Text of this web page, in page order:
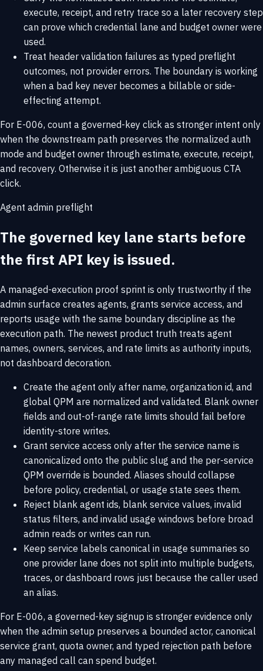
execute, receipt, and retry trace so a later recovery step
can prove which credential lane and budget owner were
used.
Treat header validation failures as typed preflight
outcomes, not provider errors. The boundary is working
when a bad key never becomes a billable or side-
effecting attempt.
For E-006, count a governed-key click as stronger intent only
when the downstream path preserves the normalized auth
mode and budget owner through estimate, execute, receipt,
and recovery. Otherwise it is just another ambiguous CTA
click.
Agent admin preflight
The governed key lane starts before
the first API key is issued.
A managed-execution proof sprint is only trustworthy if the
admin surface creates agents, grants service access, and
reports usage with the same boundary discipline as the
execution path. The newest product truth treats agent
names, owners, services, and rate limits as authority inputs,
not dashboard decoration.
Create the agent only after name, organization id, and
global QPM are normalized and validated. Blank owner
fields and out-of-range rate limits should fail before
identity-store writes.
Grant service access only after the service name is
canonicalized onto the public slug and the per-service
QPM override is bounded. Aliases should collapse
before policy, credential, or usage state sees them.
Reject blank agent ids, blank service values, invalid
status filters, and invalid usage windows before broad
admin reads or writes can run.
Keep service labels canonical in usage summaries so
one provider lane does not split into multiple budgets,
traces, or dashboard rows just because the caller used
an alias.
For E-006, a governed-key signup is stronger evidence only
when the admin setup preserves a bounded actor, canonical
service grant, quota owner, and typed rejection path before
any managed call can spend budget.